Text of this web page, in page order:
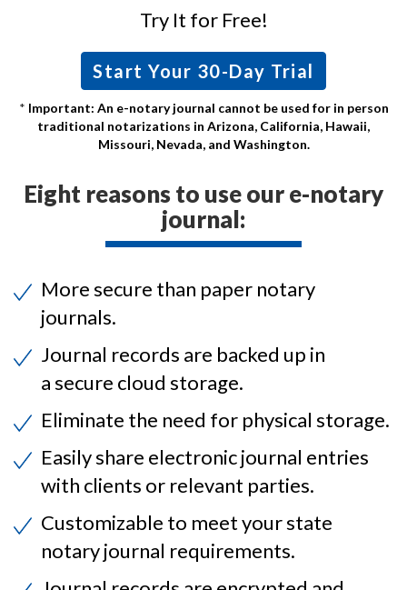
Try It for Free!
Start Your 30-Day Trial
Important: An e-notary journal cannot be used for in person
traditional notarizations in Arizona, California, Hawaii,
Missouri, Nevada, and Washington.
Eight reasons to use our e-notary
journal:
More secure than paper notary
journals.
Journal records are backed up in
a secure cloud storage.
Eliminate the need for physical storage.
Easily share electronic journal entries
with clients or relevant parties.
Customizable to meet your state
notary journal requirements.